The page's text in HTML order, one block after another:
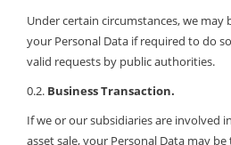
Under certain circumstances, we may
your Personal Data if required to do
valid requests by public authorities.
0.2. Business Transaction.
If we or our subsidiaries are involved
asset sale, your Personal Data may